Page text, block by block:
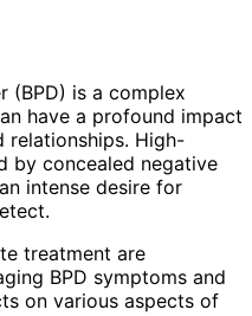
(BPD) is a complex
have a profound impact
relationships. High-
by concealed negative
intense desire for
treatment are
BPD symptoms and
on various aspects of